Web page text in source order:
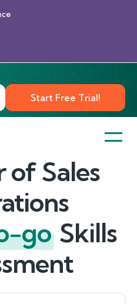
Start Free Trial!
of Sales
go Skills